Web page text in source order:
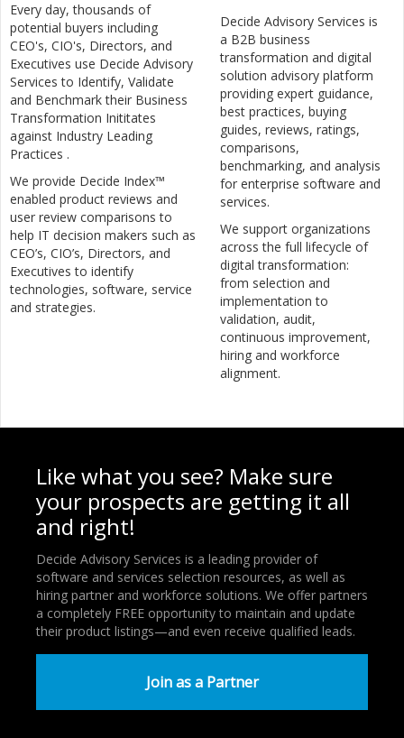
Every day, thousands of
potential buyers including
CEO's, CIO's, Directors, and
Executives use Decide Advisory
Services to Identify, Validate
and Benchmark their Business
Transformation Inititates
against Industry Leading
Practices .
We provide Decide Index™
enabled product reviews and
user review comparisons to
help IT decision makers such as
CEO’s, CIO’s, Directors, and
Executives to identify
technologies, software, service
and strategies.
Decide Advisory Services is
a B2B business
transformation and digital
solution advisory platform
providing expert guidance,
best practices, buying
guides, reviews, ratings,
comparisons,
benchmarking, and analysis
for enterprise software and
services.
We support organizations
across the full lifecycle of
digital transformation:
from selection and
implementation to
validation, audit,
continuous improvement,
hiring and workforce
alignment.
Like what you see? Make sure
your prospects are getting it all
and right!
Decide Advisory Services is a leading provider of
software and services selection resources, as well as
hiring partner and workforce solutions. We offer partners
a completely FREE opportunity to maintain and update
their product listings—and even receive qualified leads.
Join as a Partner